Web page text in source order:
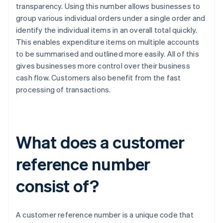
transparency. Using this number allows businesses to
group various individual orders under a single order and
identify the individual items in an overall total quickly.
This enables expenditure items on multiple accounts
to be summarised and outlined more easily. All of this
gives businesses more control over their business
cash flow. Customers also benefit from the fast
processing of transactions.
What does a customer
reference number
consist of?
A customer reference number is a unique code that